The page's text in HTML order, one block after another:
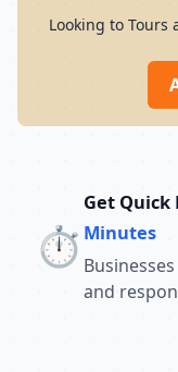
Looking to Tours
⏱️
Get Quick
Minutes
and